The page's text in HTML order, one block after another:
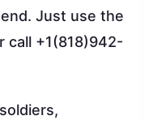
Just use the
call +1(818)942-